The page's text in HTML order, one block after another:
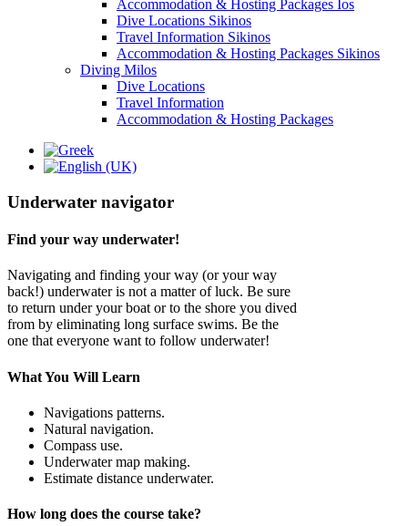
Accommodation & Hosting Packages Ios
Dive Locations Sikinos
Travel Information Sikinos
Accommodation & Hosting Packages Sikinos
Diving Milos
Dive Locations
Travel Information
Accommodation & Hosting Packages
Underwater navigator
Find your way underwater!
Navigating and finding your way (or your way
back!) underwater is not a matter of luck. Be sure
to return under your boat or to the shore you dived
from by eliminating long surface swims. Be the
one that everyone want to follow underwater!
What You Will Learn
Navigations patterns.
Natural navigation.
Compass use.
Underwater map making.
Estimate distance underwater.
How long does the course take?